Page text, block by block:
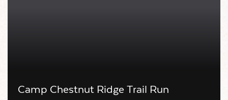
Camp Chestnut Ridge Trail Run